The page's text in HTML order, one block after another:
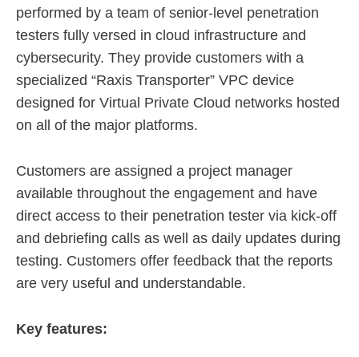
performed by a team of senior-level penetration
testers fully versed in cloud infrastructure and
cybersecurity. They provide customers with a
specialized “Raxis Transporter” VPC device
designed for Virtual Private Cloud networks hosted
on all of the major platforms.
Customers are assigned a project manager
available throughout the engagement and have
direct access to their penetration tester via kick-off
and debriefing calls as well as daily updates during
testing. Customers offer feedback that the reports
are very useful and understandable.
Key features: